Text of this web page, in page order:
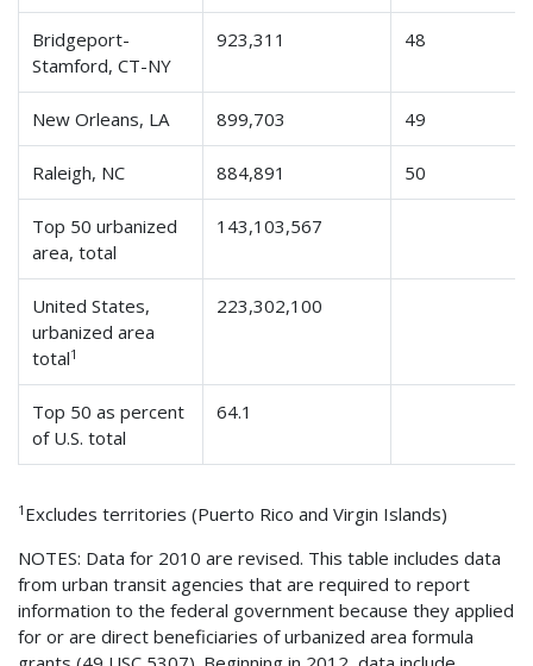
Bridgeport-
Stamford, CT-NY
923,311 48
New Orleans, LA 899,703 49
Raleigh, NC 884,891 50
Top 50 urbanized
area, total
143,103,567
United States,
urbanized area
total1
223,302,100
Top 50 as percent
of U.S. total
64.1
1 Excludes territories (Puerto Rico and Virgin Islands)
NOTES: Data for 2010 are revised. This table includes data
from urban transit agencies that are required to report
information to the federal government because they applied
for or are direct beneficiaries of urbanized area formula